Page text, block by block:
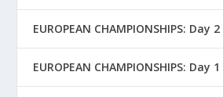
EUROPEAN CHAMPIONSHIPS: Day
EUROPEAN CHAMPIONSHIPS: Day